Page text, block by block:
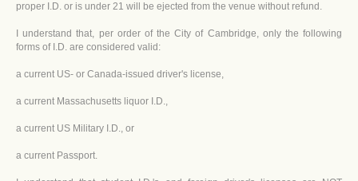
proper I.D. or is under 21 will be ejected from the venue without refund.
I understand that, per order of the City of Cambridge, only the following
forms of I.D. are considered valid:
a current US- or Canada-issued driver's license,
a current Massachusetts liquor I.D.,
a current US Military I.D., or
a current Passport.